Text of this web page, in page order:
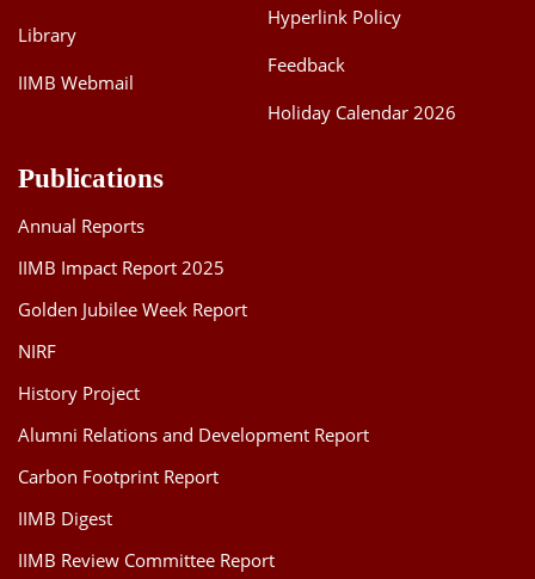
Areas
Library
IIMB Webmail
Hyperlink Policy
Feedback
Holiday Calendar 2026
Publications
Annual Reports
IIMB Impact Report 2025
Golden Jubilee Week Report
NIRF
History Project
Alumni Relations and Development Report
Carbon Footprint Report
IIMB Digest
IIMB Review Committee Report